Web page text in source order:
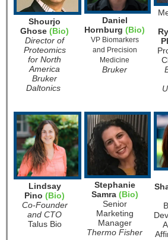
Shourjo
Ghose (Bio)
Director of
Proteomics
for North
America
Bruker
Daltonics
Daniel
Hornburg (Bio)
VP Biomarkers
and Precision
Medicine
Bruker
Lindsay
Pino (Bio)
Co-Founder
and CTO
Talus Bio
Stephanie
Samra (Bio)
Senior
Marketing
Manager
Thermo Fisher